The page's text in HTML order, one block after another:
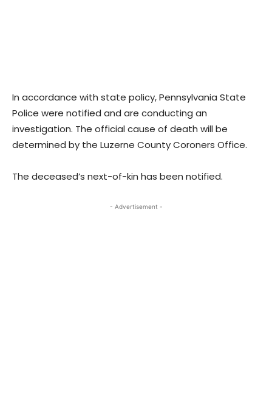
In accordance with state policy, Pennsylvania State
Police were notified and are conducting an
investigation. The official cause of death will be
determined by the Luzerne County Coroners Office.
The deceased’s next-of-kin has been notified.
- Advertisement -